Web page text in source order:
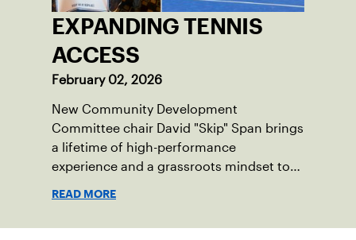
EXPANDING TENNIS
ACCESS
February 02, 2026
New Community Development
Committee chair David "Skip" Span brings
a lifetime of high-performance
experience and a grassroots mindset to
READ MORE